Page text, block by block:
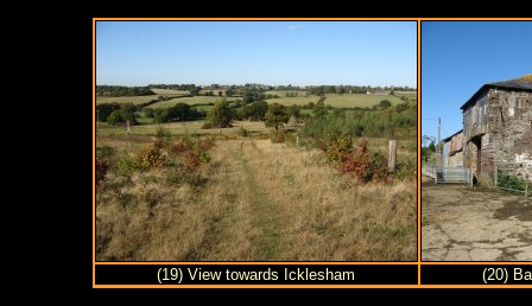
(19) View towards Icklesham (20)